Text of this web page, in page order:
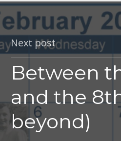
Next post
Between
and the
beyond)